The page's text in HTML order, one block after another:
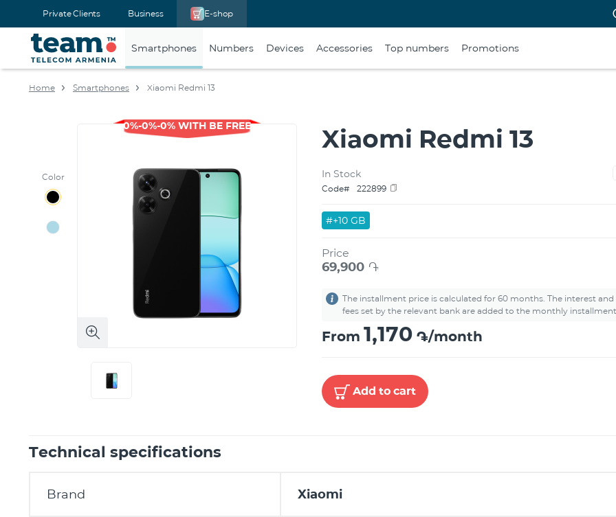
Private Clients Business E-shop
Smartphones Numbers Devices Accessories Top numbers Promotions
Home Smartphones Xiaomi Redmi 13
Color
0%-0%-0% WITH BE FREE Xiaomi Redmi 13
In Stock
Code# 222899
#+10 GB
Price
69,900 ֏
The installment price is calculated for 60 months. The interest
fees set by the relevant bank are added to the monthly
From 1,170 ֏/month
Add to cart
Technical specifications
Brand Xiaomi